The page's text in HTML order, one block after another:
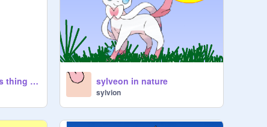
click this eevee girls thing ehh hi yay wahoo yay e yay :D sylveon in nature
sylvion